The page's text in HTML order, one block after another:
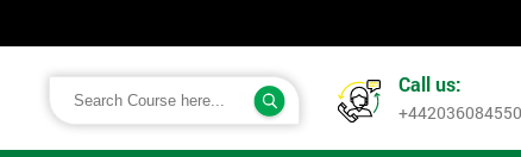
Call us:
+442036084550